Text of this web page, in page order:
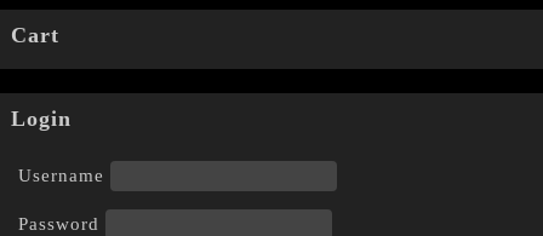
Cart
Login
Username
Password